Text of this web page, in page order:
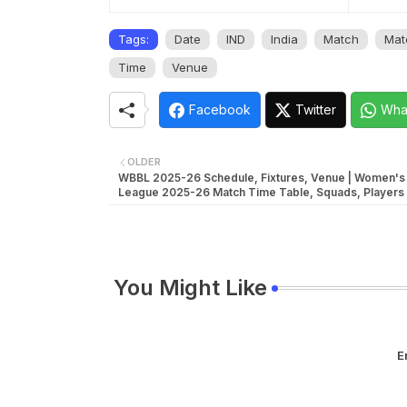
Tags: Date IND India Match
Time
Venue
Facebook Twitter
OLDER
WBBL 2025-26 Schedule, Fixtures, Venue | Women's
League 2025-26 Match Time Table, Squads, Players
You Might Like